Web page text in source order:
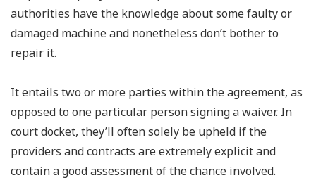
authorities have the knowledge about some faulty or
damaged machine and nonetheless don’t bother to
repair it.
It entails two or more parties within the agreement, as
opposed to one particular person signing a waiver. In
court docket, they’ll often solely be upheld if the
providers and contracts are extremely explicit and
contain a good assessment of the chance involved.